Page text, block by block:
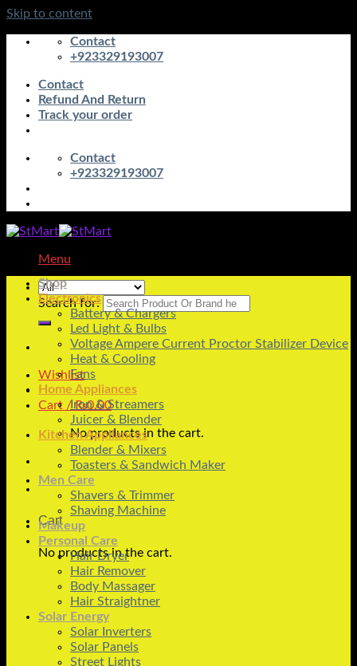
Skip to content
Contact
+923329193007
Contact
Refund And Return
Track your order
Contact
+923329193007
Menu
Search for:
Wishlist
Cart /₨0.00
No products in the cart.
Cart
No products in the cart.
Shop
Electronics
Battery & Chargers
Led Light & Bulbs
Voltage Ampere Current Proctor Stabilizer Device
Heat & Cooling
Fans
Home Appliances
Iron & Streamers
Juicer & Blender
Kitchen Appliances
Blender & Mixers
Toasters & Sandwich Maker
Men Care
Shavers & Trimmer
Shaving Machine
Makeup
Personal Care
Hair Dryer
Hair Remover
Body Massager
Hair Straightner
Solar Energy
Solar Inverters
Solar Panels
Street Lights